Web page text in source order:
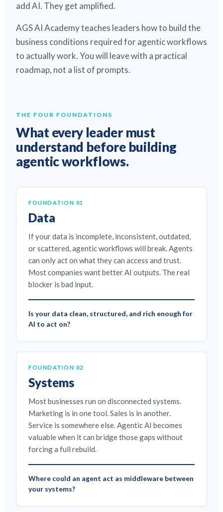
add AI. They get amplified.
AGS AI Academy teaches leaders how to build the
business conditions required for agentic workflows
to actually work. You will leave with a practical
roadmap, not a list of prompts.
THE FOUR FOUNDATIONS
What every leader must
understand before building
agentic workflows.
FOUNDATION 01
Data
If your data is incomplete, inconsistent, outdated,
or scattered, agentic workflows will break. Agents
can only act on what they can access and trust.
Most companies want better AI outputs. The real
blocker is bad input.
Is your data clean, structured, and rich enough for
AI to act on?
FOUNDATION 02
Systems
Most businesses run on disconnected systems.
Marketing is in one tool. Sales is in another.
Service is somewhere else. Agentic AI becomes
valuable when it can bridge those gaps without
forcing a full rebuild.
Where could an agent act as middleware between
your systems?